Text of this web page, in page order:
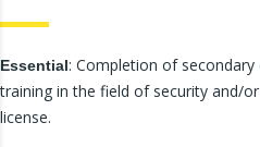
Essential: Completion of
training in the field of security and/
license.